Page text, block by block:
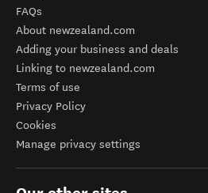
FAQs
About newzealand.com
Adding your business and deals
Linking to newzealand.com
Terms of use
Privacy Policy
Cookies
Manage privacy settings